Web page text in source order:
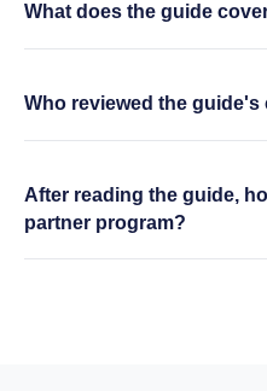
What does the guide
Who reviewed the guide's
After reading the guide,
partner program?